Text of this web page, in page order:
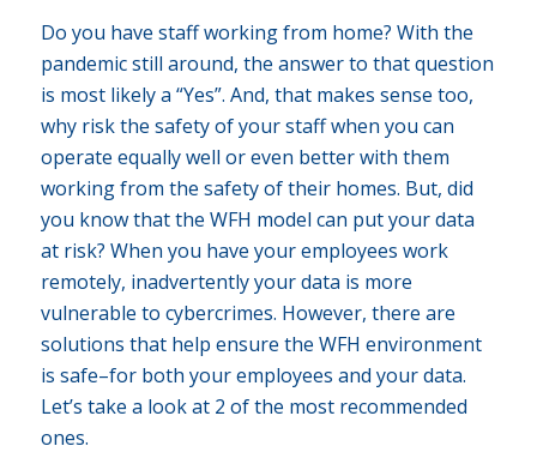
Do you have staff working from home? With the
pandemic still around, the answer to that question
is most likely a “Yes”. And, that makes sense too,
why risk the safety of your staff when you can
operate equally well or even better with them
working from the safety of their homes. But, did
you know that the WFH model can put your data
at risk? When you have your employees work
remotely, inadvertently your data is more
vulnerable to cybercrimes. However, there are
solutions that help ensure the WFH environment
is safe–for both your employees and your data.
Let’s take a look at 2 of the most recommended
ones.